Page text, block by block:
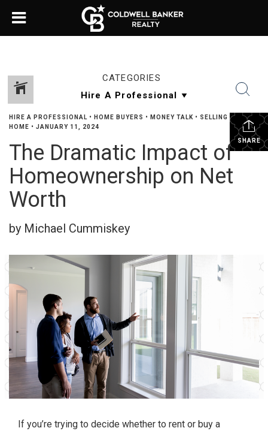
CATEGORIES
SHARE
HIRE A PROFESSIONAL • HOME BUYERS • MONEY TALK • SELLING YOUR
HOME • JANUARY 11, 2024
The Dramatic Impact of
Homeownership on Net
Worth
by Michael Cummiskey
If you’re trying to decide whether to rent or buy a